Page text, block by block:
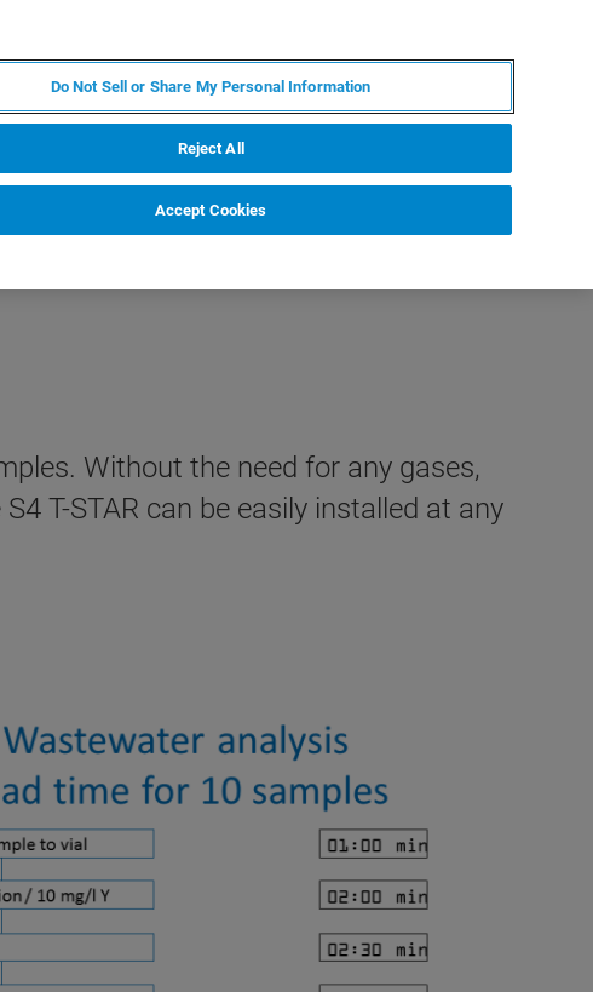
Without the need for any gases,
T-STAR can be easily installed at any
Do Not Sell or Share My Personal Information
Reject All
Accept Cookies